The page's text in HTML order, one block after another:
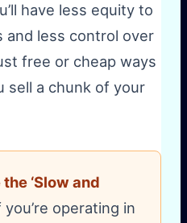
have less equity to
less control over
free or cheap ways
sell a chunk of your
‘Slow and
operating in